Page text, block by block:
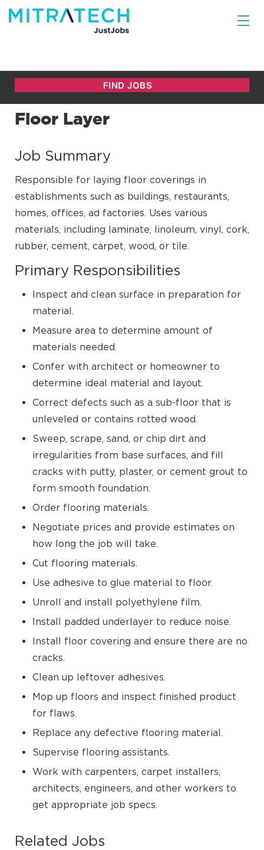
Floor Layer
Job Summary
Responsible for laying floor coverings in
establishments such as buildings, restaurants,
homes, offices, ad factories. Uses various
materials, including laminate, linoleum, vinyl, cork,
rubber, cement, carpet, wood, or tile.
Primary Responsibilities
Inspect and clean surface in preparation for
material.
Measure area to determine amount of
materials needed.
Confer with architect or homeowner to
determine ideal material and layout.
Correct defects such as a sub-floor that is
unleveled or contains rotted wood.
Sweep, scrape, sand, or chip dirt and
irregularities from base surfaces, and fill
cracks with putty, plaster, or cement grout to
form smooth foundation.
Order flooring materials.
Negotiate prices and provide estimates on
how long the job will take.
Cut flooring materials.
Use adhesive to glue material to floor.
Unroll and install polyethylene film.
Install padded underlayer to reduce noise.
Install floor covering and ensure there are no
cracks.
Clean up leftover adhesives.
Mop up floors and inspect finished product
for flaws.
Replace any defective flooring material.
Supervise flooring assistants.
Work with carpenters, carpet installers,
architects, engineers, and other workers to
get appropriate job specs.
Related Jobs